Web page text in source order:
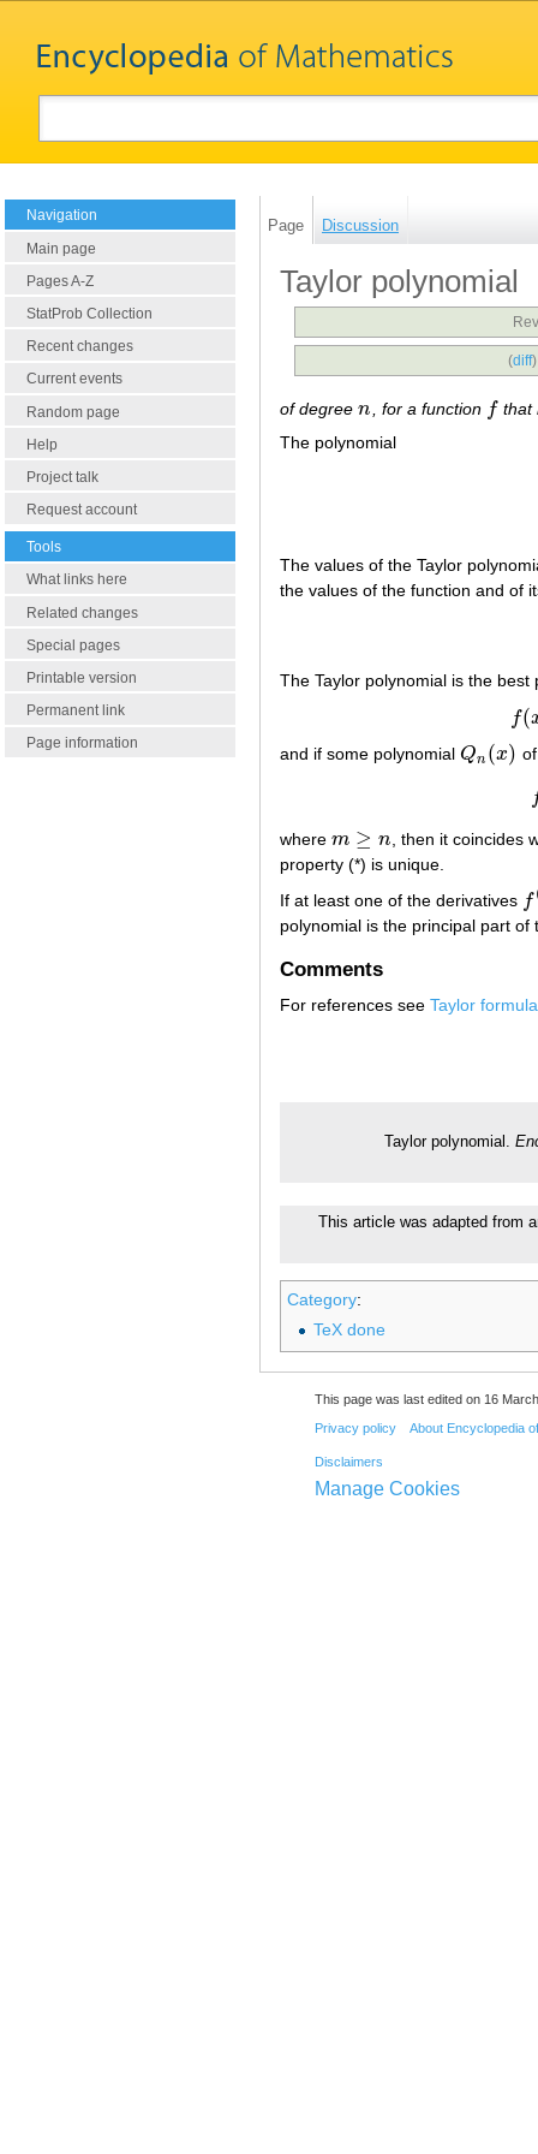
Navigation
Main page
Pages A-Z
StatProb Collection
Recent changes
Current events
Random page
Help
Project talk
Request account
Tools
What links here
Related changes
Special pages
Printable version
Permanent link
Page information
Page Discussion
Taylor polynomial
(diff
of degree n
n , for a function f
f
that
The polynomial
The values of the Taylor
the values of the function and of
The Taylor polynomial is the
f(
f(x)
and if some polynomial Qn (x)
Qn(x)
where m ≥ n
m≥ n
, then it coincides
property (*) is unique.
If at least one of the derivatives f
f(
polynomial is the principal part of
Comments
For references see Taylor formula
Taylor polynomial.
This article was adapted from
Category:
TeX done
This page was last edited on 16
Privacy policy About Encyclopedia
Disclaimers
Manage Cookies